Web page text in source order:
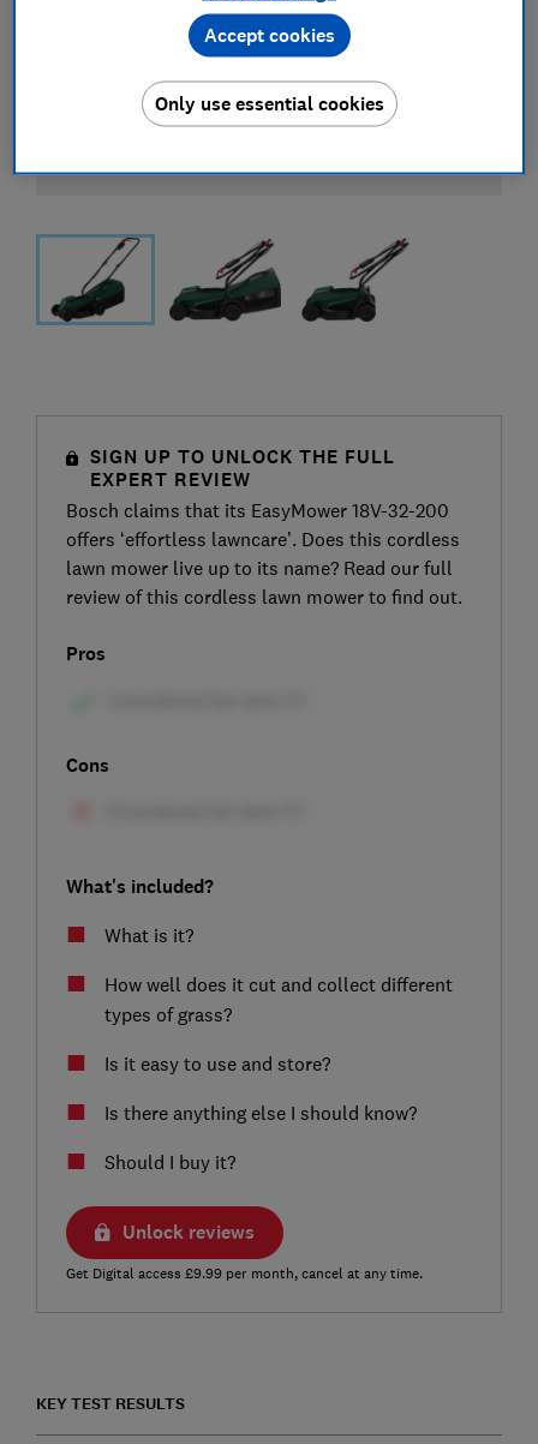
SIGN UP TO UNLOCK THE FULL
EXPERT REVIEW
Bosch claims that its EasyMower 18V-32-200
offers ‘effortless lawncare’. Does this cordless
lawn mower live up to its name? Read our full
review of this cordless lawn mower to find out.
Pros
Cons
What's included?
What is it?
How well does it cut and collect different
types of grass?
Is it easy to use and store?
Is there anything else I should know?
Should I buy it?
Unlock reviews
Get Digital access £9.99 per month, cancel at any time.
KEY TEST RESULTS
Only use essential cookies
Accept cookies